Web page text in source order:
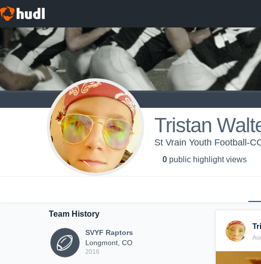
Tristan
St Vrain Youth Football-
0 public highlight views
Team History
SVYF Raptors
Longmont, CO
2016